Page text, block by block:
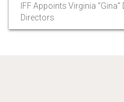
IFF Appoints Virginia
Directors